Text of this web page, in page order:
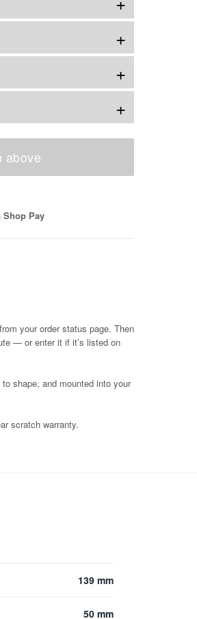
+
+
+
above
Shop Pay
your order status page. Then
— or enter it if it’s listed on
shape, and mounted into your
scratch warranty.
139 mm
50 mm